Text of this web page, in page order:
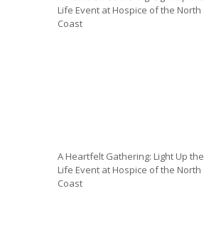
Life Event at Hospice of the North
Coast
A Heartfelt Gathering: Light Up the
Life Event at Hospice of the North
Coast